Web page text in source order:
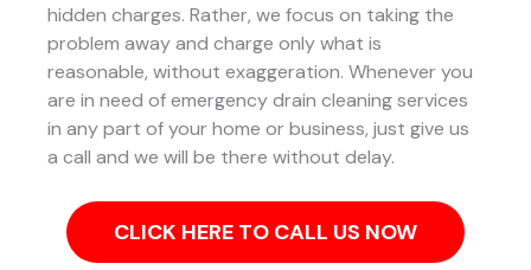
hidden charges. Rather, we focus on taking the
problem away and charge only what is
reasonable, without exaggeration. Whenever you
are in need of emergency drain cleaning services
in any part of your home or business, just give us
a call and we will be there without delay.
CLICK HERE TO CALL US NOW